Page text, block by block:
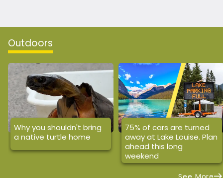
Outdoors
Why you shouldn't bring
a native turtle home
75% of cars are turned
away at Lake Louise. Plan
ahead this long
weekend